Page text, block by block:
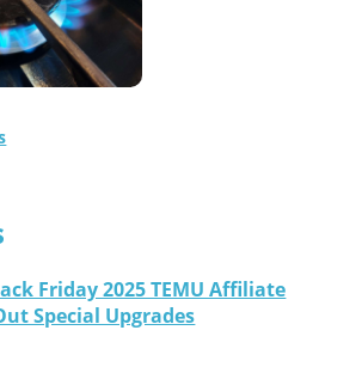
Friday 2025 TEMU Affiliate
Special Upgrades